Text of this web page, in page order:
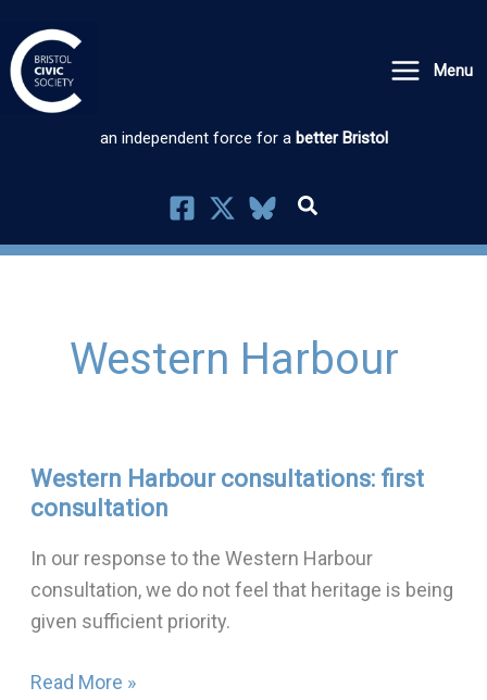
to
content
Menu
an independent force for a better Bristol
Western Harbour
Western Harbour consultations: first
consultation
In our response to the Western Harbour
consultation, we do not feel that heritage is being
given sufficient priority.
Western
Harbour
Read More »